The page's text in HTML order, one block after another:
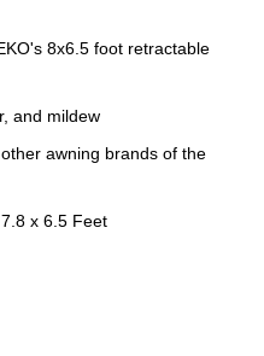
8x6.5 foot retractable
and mildew
awning brands of the
x 6.5 Feet